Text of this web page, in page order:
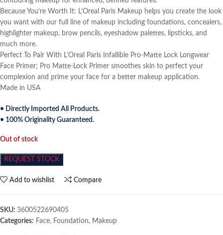
Because You’re Worth It: L’Oreal Paris Makeup helps you create the look
you want with our full line of makeup including foundations, concealers,
highlighter makeup, brow pencils, eyeshadow palettes, lipsticks, and
much more.
Perfect To Pair With L’Oreal Paris Infallible Pro-Matte Lock Longwear
Face Primer; Pro Matte-Lock Primer smoothes skin to perfect your
complexion and prime your face for a better makeup application.
Made in USA
• Directly Imported All Products.
• 100% Originality Guaranteed.
Out of stock
REQUEST STOCK
Add to wishlist Compare
SKU: 3600522690405
Categories: Face, Foundation, Makeup